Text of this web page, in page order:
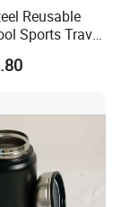
Reusable
Sports Travel
Water